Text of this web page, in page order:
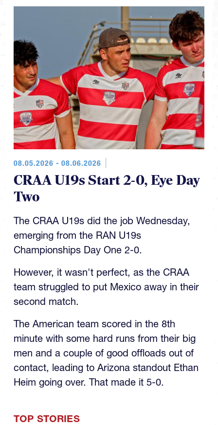
CRAA U19s Start 2-0, Eye Day
Two
emerging from the RAN U19s
Championships Day One 2-0.
team struggled to put Mexico away in their
second match.
minute with some hard runs from their big
men and a couple of good offloads out of
contact, leading to Arizona standout Ethan
Heim going over. That made it 5-0.